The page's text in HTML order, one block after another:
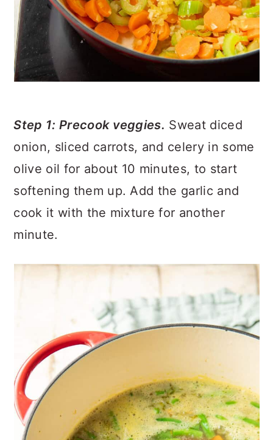
Step 1: Precook veggies. Sweat diced
onion, sliced carrots, and celery in some
olive oil for about 10 minutes, to start
softening them up. Add the garlic and
cook it with the mixture for another
minute.